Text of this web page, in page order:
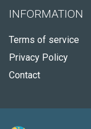
INFORMATION
Terms of service
Privacy Policy
Contact